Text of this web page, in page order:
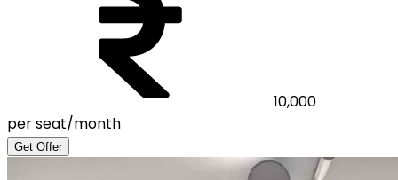
10,000
per seat/month
Get Offer